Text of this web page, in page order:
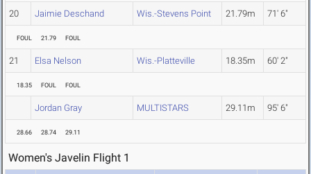
20 Jaimie Deschand Wis.-Stevens Point 21.79m 71' 6"
FOUL 21.79 FOUL
21 Elsa Nelson Wis.-Platteville 18.35m 60' 2"
18.35 FOUL FOUL
Jordan Gray MULTISTARS 29.11m 95' 6"
28.66 28.74 29.11
Women's Javelin Flight 1